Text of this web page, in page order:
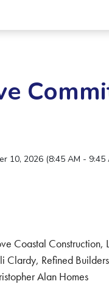
10, 2026 (8:45 AM - 9:45
Coastal Construction,
Clardy, Refined Builders
Alan Homes